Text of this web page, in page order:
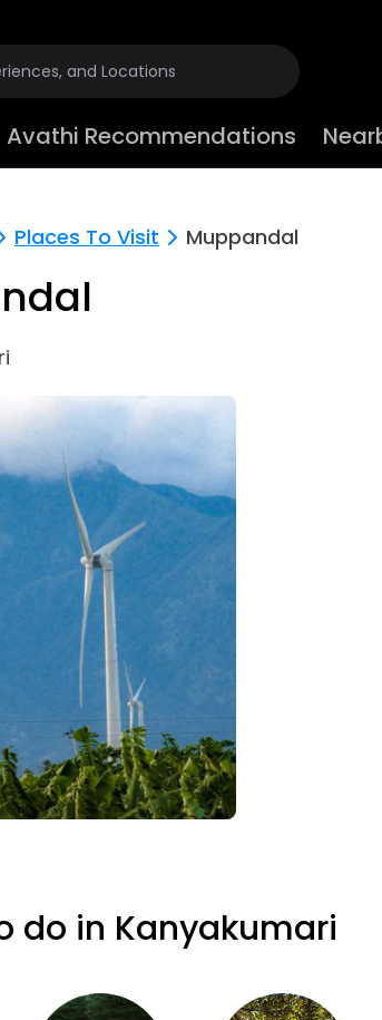
Avathi Recommendations
Places To Visit Muppandal
do in Kanyakumari